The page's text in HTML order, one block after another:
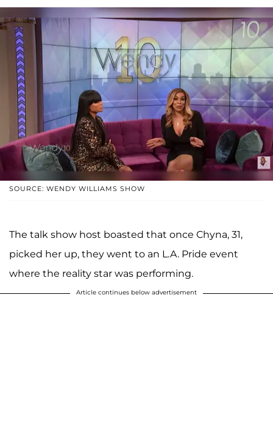
SOURCE: WENDY WILLIAMS SHOW
The talk show host boasted that once Chyna, 31,
picked her up, they went to an L.A. Pride event
where the reality star was performing.
Article continues below advertisement